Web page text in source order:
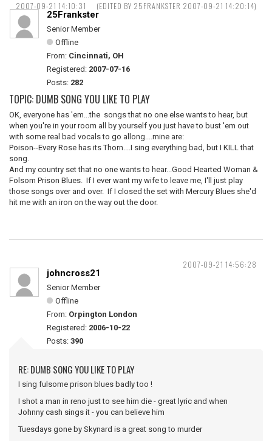
2007-09-21 14:10:31 (EDITED BY 25FRANKSTER 2007-09-21 14:20:14)
25Frankster
Senior Member
Offline
From: Cincinnati, OH
Registered: 2007-07-16
Posts: 282
TOPIC: DUMB SONG YOU LIKE TO PLAY
OK, everyone has 'em...the songs that no one else wants to hear, but
when you're in your room all by yourself you just have to bust 'em out
with some real bad vocals to go allong....mine are:
Poison--Every Rose has its Thorn....I sing everything bad, but I KILL that
song.
And my country set that no one wants to hear...Good Hearted Woman &
Folsom Prison Blues. If I ever want my wife to leave me, I'll just play
those songs over and over. If I closed the set with Mercury Blues she'd
hit me with an iron on the way out the door.
2007-09-21 14:56:28
johncross21
Senior Member
Offline
From: Orpington London
Registered: 2006-10-22
Posts: 390
RE: DUMB SONG YOU LIKE TO PLAY
I sing fulsome prison blues badly too !
I shot a man in reno just to see him die - great lyric and when
Johnny cash sings it - you can believe him
Tuesdays gone by Skynard is a great song to murder